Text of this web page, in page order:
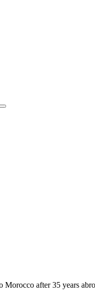
Morocco after 35 years